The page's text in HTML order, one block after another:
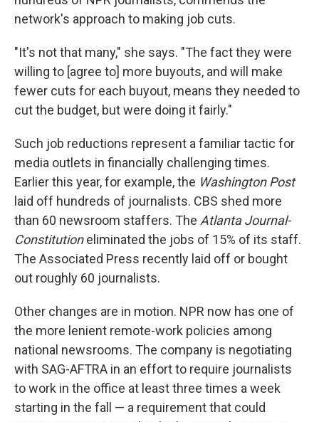
network's approach to making job cuts.
"It's not that many," she says. "The fact they were
willing to [agree to] more buyouts, and will make
fewer cuts for each buyout, means they needed to
cut the budget, but were doing it fairly."
Such job reductions represent a familiar tactic for
media outlets in financially challenging times.
Earlier this year, for example, the Washington Post
laid off hundreds of journalists. CBS shed more
than 60 newsroom staffers. The Atlanta Journal-
Constitutioneliminated the jobs of 15% of its staff.
The Associated Press recently laid off or bought
out roughly 60 journalists.
Other changes are in motion. NPR now has one of
the more lenient remote-work policies among
national newsrooms. The company is negotiating
with SAG-AFTRA in an effort to require journalists
to work in the office at least three times a week
starting in the fall — a requirement that could